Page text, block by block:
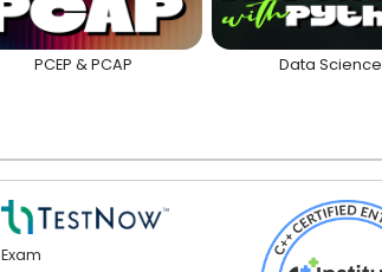
PCEP & PCAP Data Science
Exam